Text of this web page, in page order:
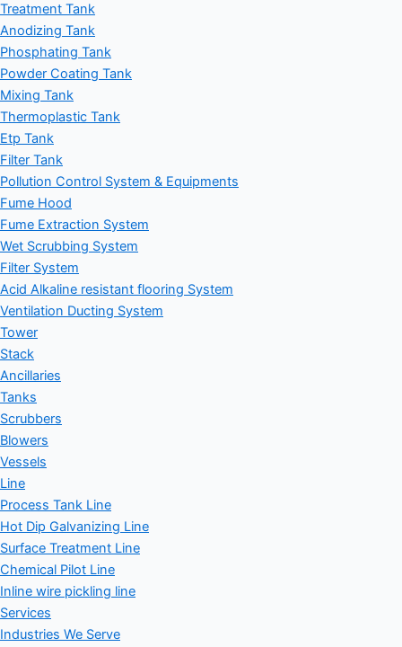
Treatment Tank
Anodizing Tank
Phosphating Tank
Powder Coating Tank
Mixing Tank
Thermoplastic Tank
Etp Tank
Filter Tank
Pollution Control System & Equipments
Fume Hood
Fume Extraction System
Wet Scrubbing System
Filter System
Acid Alkaline resistant flooring System
Ventilation Ducting System
Tower
Stack
Ancillaries
Tanks
Scrubbers
Blowers
Vessels
Line
Process Tank Line
Hot Dip Galvanizing Line
Surface Treatment Line
Chemical Pilot Line
Inline wire pickling line
Services
Industries We Serve